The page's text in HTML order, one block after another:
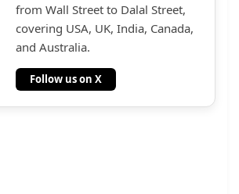
from Wall Street to Dalal Street,
covering USA, UK, India, Canada,
and Australia.
Follow us on X